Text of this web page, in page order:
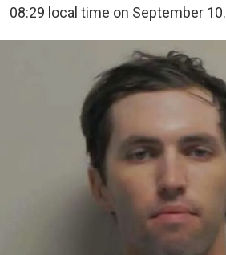
08:29 local time on September 10.